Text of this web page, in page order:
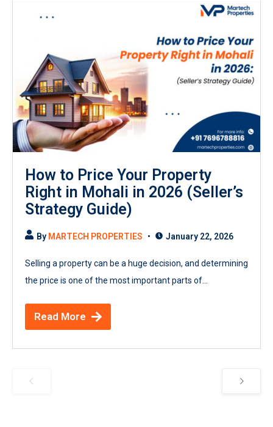
How to Price Your Property
Right in Mohali in 2026 (Seller’s
Strategy Guide)
By MARTECH PROPERTIES January 22, 2026
Selling a property can be a huge decision, and determining
the price is one of the most important parts of...
Read More